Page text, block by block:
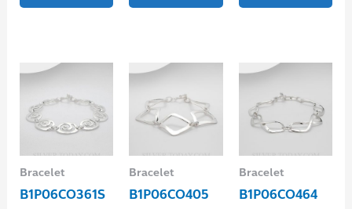
Bracelet
B1P06CO361S
Bracelet
B1P06CO405
Bracelet
B1P06CO464